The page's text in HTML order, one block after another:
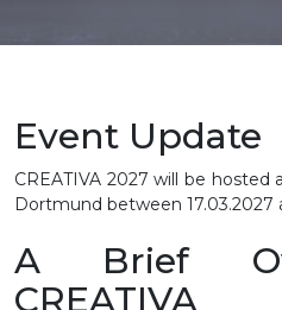
Event Update
CREATIVA 2027 will be hosted
Dortmund between 17.03.2027
A Brief
CREATIVA